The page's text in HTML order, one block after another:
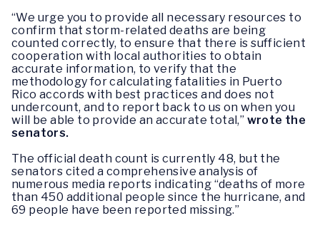
“We urge you to provide all necessary resources to
confirm that storm-related deaths are being
counted correctly, to ensure that there is sufficient
cooperation with local authorities to obtain
accurate information, to verify that the
methodology for calculating fatalities in Puerto
Rico accords with best practices and does not
undercount, and to report back to us on when you
will be able to provide an accurate total,” wrote the
senators.
The official death count is currently 48, but the
senators cited a comprehensive analysis of
numerous media reports indicating “deaths of more
than 450 additional people since the hurricane, and
69 people have been reported missing.”